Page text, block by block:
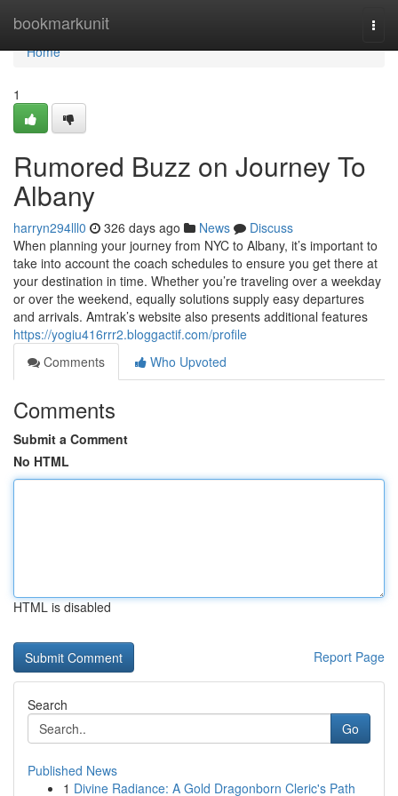
bookmarkunit
Home
Home
1
Rumored Buzz on Journey To
Albany
harryn294lll0 326 days ago News
Discuss
When planning your journey from NYC to Albany, it’s important to
take into account the coach schedules to ensure you get there at
your destination in time. Whether you’re traveling over a weekday
or over the weekend, equally solutions supply easy departures
and arrivals. Amtrak’s website also presents additional features
https://yogiu416rrr2.bloggactif.com/profile
Comments
Who Upvoted
Comments
Submit a Comment
No HTML
HTML is disabled
Report Page
Search
Go
Published News
1 Divine Radiance: A Gold Dragonborn Cleric's Path